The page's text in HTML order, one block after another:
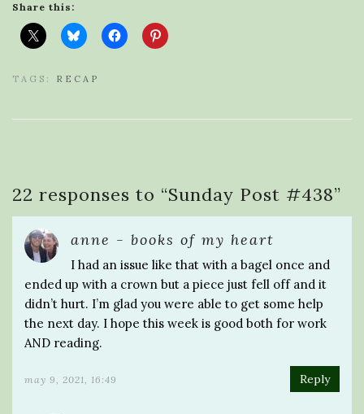
Share this:
TAGS: RECAP
22 responses to “Sunday Post #438”
anne - books of my heart
I had an issue like that with a bagel once and
ended up with a crown but a piece just fell off and it
didn’t hurt. I’m glad you were able to get some help
the next day. I hope this week is good both for work
AND reading.
may 9, 2021, 16:49 Reply